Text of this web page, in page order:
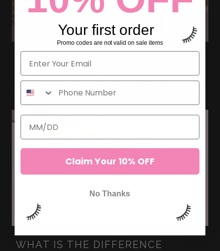
AVOID CLIENT CANCELLATIONS
FOR LASH APPOINTMENTS
WHAT IS THE DIFFERENCE
Your first order
Promo codes are not valid on sale items
Claim Your 10% OFF
No Thanks